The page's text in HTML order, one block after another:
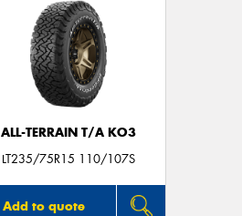
ALL-TERRAIN T/A KO3
LT235/75R15 110/107S
Add to quote